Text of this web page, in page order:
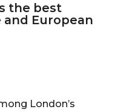
the best
European
London’s